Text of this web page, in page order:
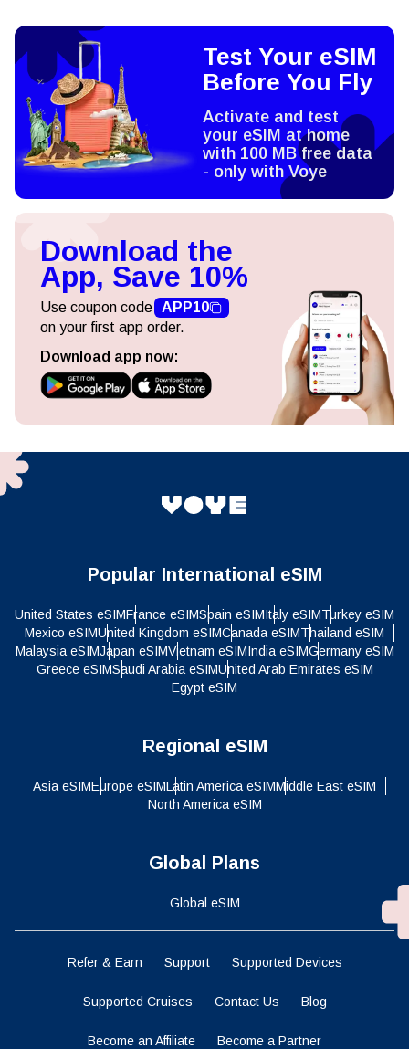
Test Your eSIM
Before You Fly
Activate and test
your eSIM at home
with 100 MB free data
- only with Voye
Download the
App, Save 10%
Use coupon code APP10
on your first app order.
Download app now:
Popular International eSIM
United States eSIMFrance eSIMSpain eSIMItaly eSIMTurkey eSIM
Mexico eSIMUnited Kingdom eSIMCanada eSIMThailand eSIM
Malaysia eSIMJapan eSIMVietnam eSIMIndia eSIMGermany eSIM
Greece eSIMSaudi Arabia eSIMUnited Arab Emirates eSIM
Egypt eSIM
Regional eSIM
Asia eSIMEurope eSIMLatin America eSIMMiddle East eSIM
North America eSIM
Global Plans
Global eSIM
Refer & Earn Support Supported Devices
Supported Cruises Contact Us Blog
Become an Affiliate Become a Partner